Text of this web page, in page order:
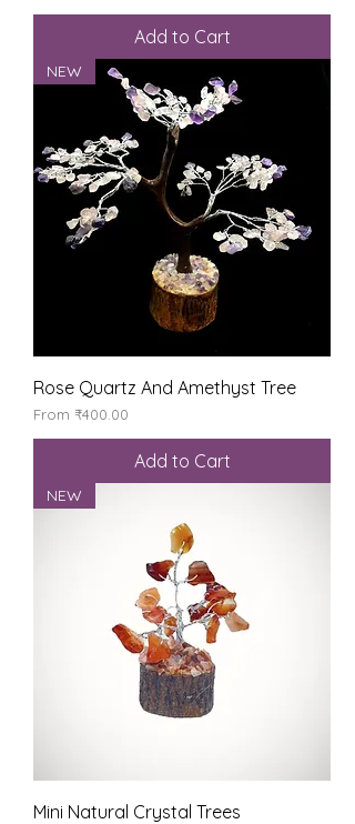
Add to Cart
NEW
Rose Quartz And Amethyst Tree
From ₹400.00
Sale Price
Add to Cart
NEW
Mini Natural Crystal Trees